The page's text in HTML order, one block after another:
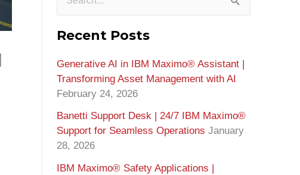
r
c
f
o
r
Recent Posts
Generative AI in IBM Maximo®️ Assistant |
Transforming Asset Management with AI
February 24, 2026
Banetti Support Desk | 24/7 IBM Maximo®️
Support for Seamless Operations January
28, 2026
IBM Maximo® Safety Applications |